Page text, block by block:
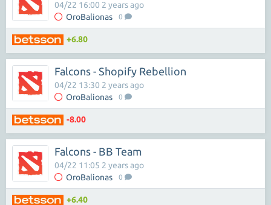
OroBalionas 0
04/22 16:00 2 years ago
+6.80
Falcons - Shopify Rebellion
OroBalionas 0
04/22 13:30 2 years ago
-8.00
Falcons - BB Team
OroBalionas 0
04/22 11:05 2 years ago
+6.40